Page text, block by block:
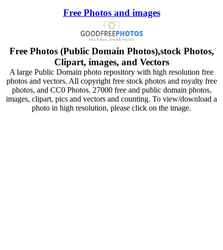
Free Photos and images
Free Photos (Public Domain Photos),stock Photos,
Clipart, images, and Vectors
A large Public Domain photo repository with high resolution free
photos and vectors. All copyright free stock photos and royalty free
photos, and CC0 Photos. 27000 free and public domain photos,
images, clipart, pics and vectors and counting. To view/download a
photo in high resolution, please click on the image.